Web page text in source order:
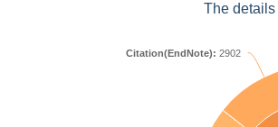
The
Citation(EndNote): 2902